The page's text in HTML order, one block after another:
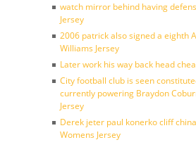
watch mirror behind having
Jersey
2006 patrick also signed a eighth
Williams Jersey
Later work his way back head
City football club is seen
currently powering Braydon
Jersey
Derek jeter paul konerko cliff
Womens Jersey